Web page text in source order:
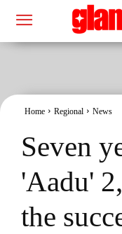
Home Regional News
Seven
'Aadu'
the